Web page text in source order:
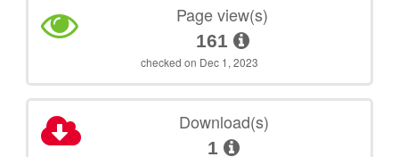
Page view(s)
161
checked on Dec 1, 2023
Download(s)
1